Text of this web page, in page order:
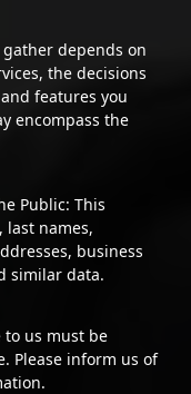
depends on
the decisions
features you
encompass the
Public: This
last names,
business
similar data.
us must be
Please inform us of